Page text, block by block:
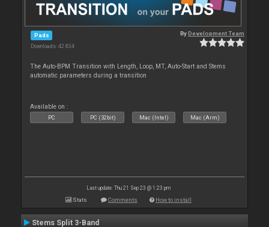
Pads
Downloads: 42 834
ByDevelopment Team
The Auto-BPM Transition with Length, Loop, MT, Auto-Start and Stems
automatic parameters during a transition
Available on :
PC PC (32bit) Mac (Intel) Mac (Arm)
Last update: Thu 21 Sep 23 @ 1:23 pm
Stats Comments How to install
Stems Split 3-Band